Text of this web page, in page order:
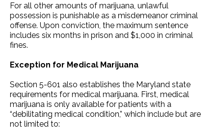
For all other amounts of marijuana, unlawful
possession is punishable as a misdemeanor criminal
offense. Upon conviction, the maximum sentence
includes six months in prison and $1,000 in criminal
fines.
Exception for Medical Marijuana
Section 5-601 also establishes the Maryland state
requirements for medical marijuana. First, medical
marijuana is only available for patients with a
“debilitating medical condition,” which include but are
not limited to: